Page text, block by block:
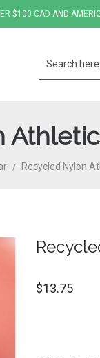
$100 CAD AND
/ Recycled Nylon
$13.75